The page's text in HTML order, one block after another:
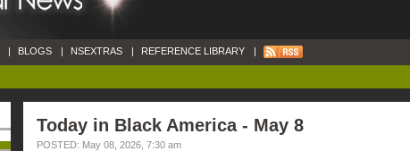
| BLOGS | NSEXTRAS | REFERENCE LIBRARY |
Today in Black America - May 8
POSTED: May 08, 2026, 7:30 am